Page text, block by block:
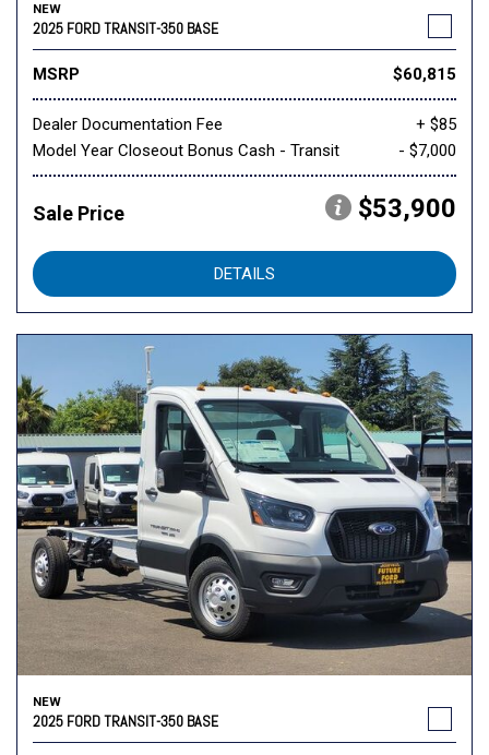
NEW
2025 FORD TRANSIT-350 BASE
MSRP $60,815
Dealer Documentation Fee
+ $85
Model Year Closeout Bonus Cash - Transit
- $7,000
Sale Price $53,900
DETAILS
NEW
2025 FORD TRANSIT-350 BASE